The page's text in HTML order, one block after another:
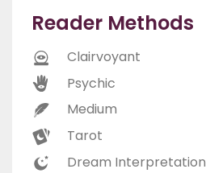
Reader Methods
Clairvoyant
Psychic
Medium
Tarot
Dream Interpretation